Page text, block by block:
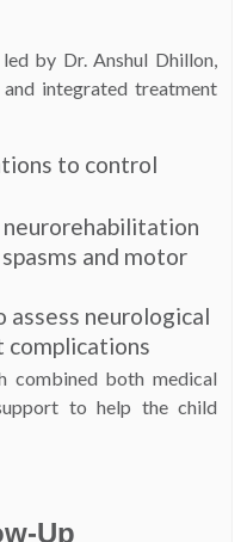
by Dr. Anshul Dhillon,
and integrated treatment
to control
and motor
neurological
complications
combined both medical
to help the child
Up